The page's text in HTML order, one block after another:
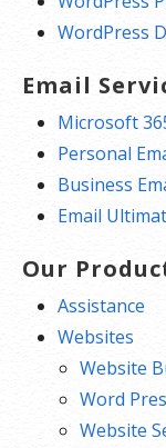
WordPress
Email
Microsoft
Personal
Business
Email
Our
Assistance
Websites
Website
Word
Website